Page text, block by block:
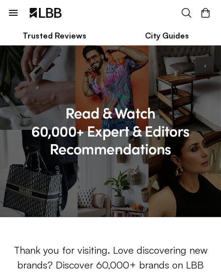
Trusted Reviews City Guides
Thank you for visiting. Love discovering new
brands? Discover 60,000+ brands on LBB